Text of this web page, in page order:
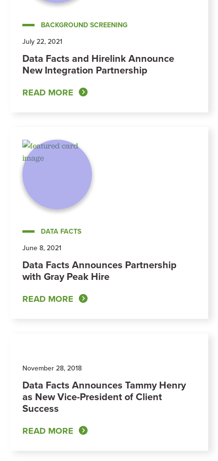
BACKGROUND SCREENING
July 22, 2021
Data Facts and Hirelink Announce
New Integration Partnership
READ MORE
DATA FACTS
June 8, 2021
Data Facts Announces Partnership
with Gray Peak Hire
READ MORE
November 28, 2018
Data Facts Announces Tammy Henry
as New Vice-President of Client
Success
READ MORE